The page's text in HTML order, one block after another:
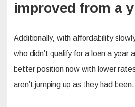
improved from a
Additionally, with affordability
who didn’t qualify for a loan a year
better position now with lower
aren’t jumping up as they had been.